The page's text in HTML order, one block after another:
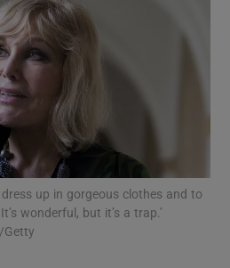
Show Motors sub sections
Show Podcasts sub sections
dress up in gorgeous clothes and to
wonderful, but it’s a trap.’
Getty